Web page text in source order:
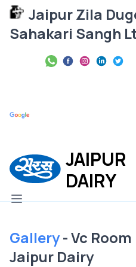
Jaipur Zila
Sahakari Sangh
JAIPUR
DAIRY
Gallery- Vc
Jaipur Dairy